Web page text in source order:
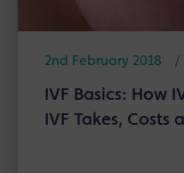
2nd February 2018 /
IVF Basics: How
IVF Takes, Costs